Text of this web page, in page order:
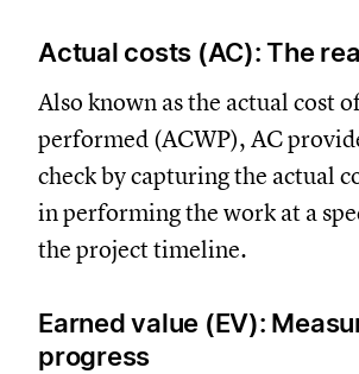
Actual costs (AC): The
Also known as the actual cost
performed (ACWP), AC
check by capturing the actual
in performing the work at a
the project timeline.
Earned value (EV):
progress